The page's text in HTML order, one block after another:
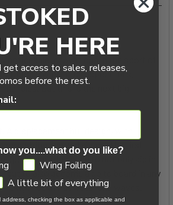
noticeable innovations in the sport of
wing, High aspect foils,
But this is the next big
displacement hull design, with
distribution and sizing. The first
specifically designed to not only aid in
but to also become a go to board in any
in both flat water and waves.
HERE
get access to sales, releases,
before the rest.
you....what do you like?
Wing Foiling
A little bit of everything
address, checking the box as applicable and